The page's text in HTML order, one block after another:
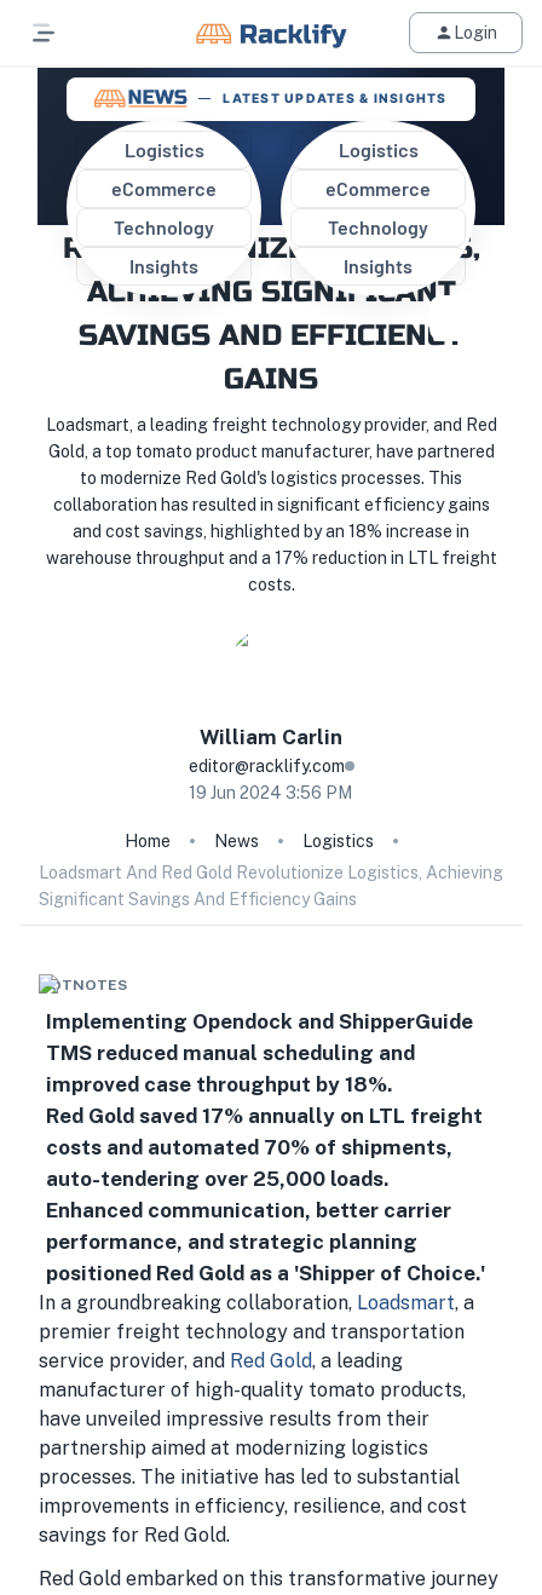
Login
LATEST UPDATES & INSIGHTS
Logistics
eCommerce
Technology
Insights
Logistics
eCommerce
Technology
Insights
LOADSMART AND RED GOLD
REVOLUTIONIZE LOGISTICS,
ACHIEVING SIGNIFICANT
SAVINGS AND EFFICIENCY
GAINS
Loadsmart, a leading freight technology provider, and Red
Gold, a top tomato product manufacturer, have partnered
to modernize Red Gold's logistics processes. This
collaboration has resulted in significant efficiency gains
and cost savings, highlighted by an 18% increase in
warehouse throughput and a 17% reduction in LTL freight
costs.
William Carlin
editor@racklify.com
19 Jun 2024 3:56 PM
Home News
Logistics
Loadsmart And Red Gold Revolutionize Logistics, Achieving
Significant Savings And Efficiency Gains
HOTNOTES
Implementing Opendock and ShipperGuide
TMS reduced manual scheduling and
improved case throughput by 18%.
Red Gold saved 17% annually on LTL freight
costs and automated 70% of shipments,
auto-tendering over 25,000 loads.
Enhanced communication, better carrier
performance, and strategic planning
positioned Red Gold as a 'Shipper of Choice.'
In a groundbreaking collaboration, Loadsmart, a
premier freight technology and transportation
service provider, and Red Gold, a leading
manufacturer of high-quality tomato products,
have unveiled impressive results from their
partnership aimed at modernizing logistics
processes. The initiative has led to substantial
improvements in efficiency, resilience, and cost
savings for Red Gold.
Red Gold embarked on this transformative journey